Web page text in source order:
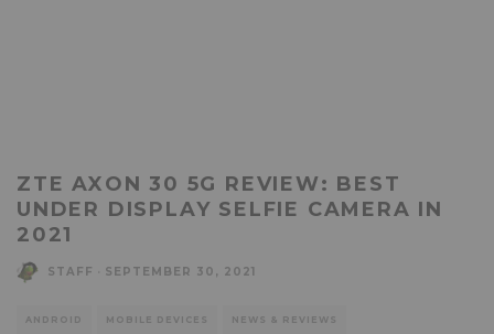
ZTE AXON 30 5G REVIEW: BEST
UNDER DISPLAY SELFIE CAMERA IN
2021
STAFF SEPTEMBER 30, 2021
ANDROID MOBILE DEVICES NEWS & REVIEWS